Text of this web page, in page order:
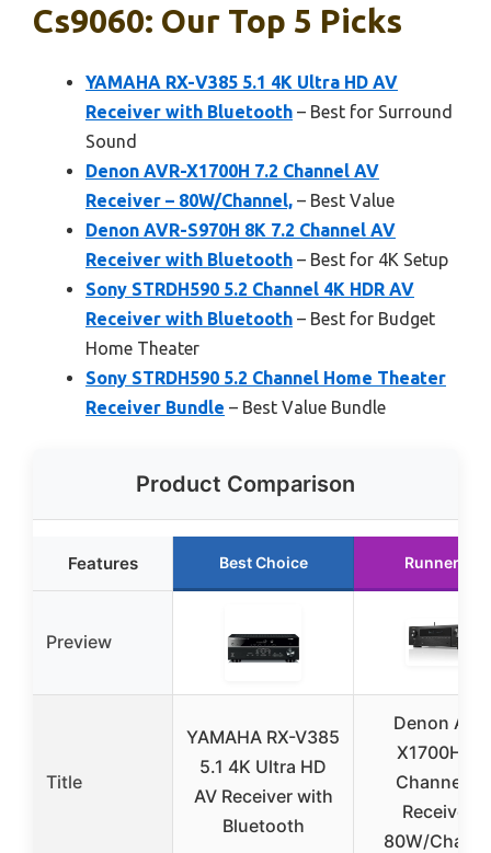
Cs9060: Our Top 5 Picks
YAMAHA RX-V385 5.1 4K Ultra HD AV
Receiver with Bluetooth – Best for Surround
Sound
Denon AVR-X1700H 7.2 Channel AV
Receiver – 80W/Channel, – Best Value
Denon AVR-S970H 8K 7.2 Channel AV
Receiver with Bluetooth – Best for 4K Setup
Sony STRDH590 5.2 Channel 4K HDR AV
Receiver with Bluetooth – Best for Budget
Home Theater
Sony STRDH590 5.2 Channel Home Theater
Receiver Bundle – Best Value Bundle
Product Comparison
Features Best Choice Runner Up
Preview
Title
YAMAHA RX-V385
5.1 4K Ultra HD
AV Receiver with
Bluetooth
Denon
X1700H 7.2
Channel
Receiver –
80W/